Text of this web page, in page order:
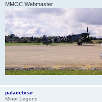
MMOC Webmaster
palacebear
Minor Legend